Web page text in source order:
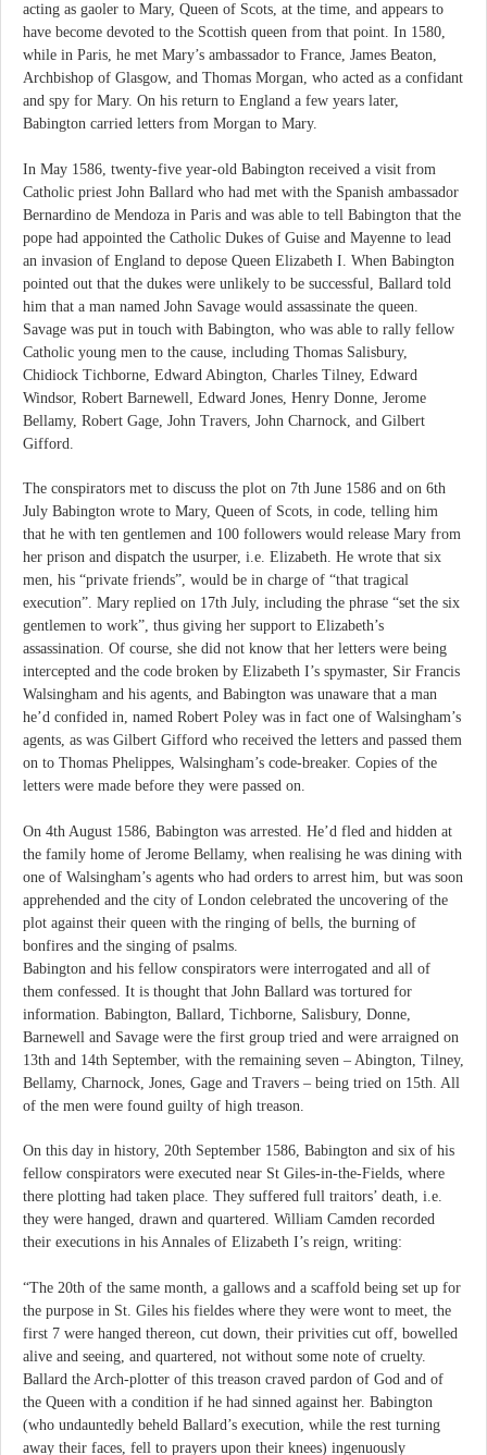
acting as gaoler to Mary, Queen of Scots, at the time, and appears to
have become devoted to the Scottish queen from that point. In 1580,
while in Paris, he met Mary’s ambassador to France, James Beaton,
Archbishop of Glasgow, and Thomas Morgan, who acted as a confidant
and spy for Mary. On his return to England a few years later,
Babington carried letters from Morgan to Mary.
In May 1586, twenty-five year-old Babington received a visit from
Catholic priest John Ballard who had met with the Spanish ambassador
Bernardino de Mendoza in Paris and was able to tell Babington that the
pope had appointed the Catholic Dukes of Guise and Mayenne to lead
an invasion of England to depose Queen Elizabeth I. When Babington
pointed out that the dukes were unlikely to be successful, Ballard told
him that a man named John Savage would assassinate the queen.
Savage was put in touch with Babington, who was able to rally fellow
Catholic young men to the cause, including Thomas Salisbury,
Chidiock Tichborne, Edward Abington, Charles Tilney, Edward
Windsor, Robert Barnewell, Edward Jones, Henry Donne, Jerome
Bellamy, Robert Gage, John Travers, John Charnock, and Gilbert
Gifford.
The conspirators met to discuss the plot on 7th June 1586 and on 6th
July Babington wrote to Mary, Queen of Scots, in code, telling him
that he with ten gentlemen and 100 followers would release Mary from
her prison and dispatch the usurper, i.e. Elizabeth. He wrote that six
men, his “private friends”, would be in charge of “that tragical
execution”. Mary replied on 17th July, including the phrase “set the six
gentlemen to work”, thus giving her support to Elizabeth’s
assassination. Of course, she did not know that her letters were being
intercepted and the code broken by Elizabeth I’s spymaster, Sir Francis
Walsingham and his agents, and Babington was unaware that a man
he’d confided in, named Robert Poley was in fact one of Walsingham’s
agents, as was Gilbert Gifford who received the letters and passed them
on to Thomas Phelippes, Walsingham’s code-breaker. Copies of the
letters were made before they were passed on.
On 4th August 1586, Babington was arrested. He’d fled and hidden at
the family home of Jerome Bellamy, when realising he was dining with
one of Walsingham’s agents who had orders to arrest him, but was soon
apprehended and the city of London celebrated the uncovering of the
plot against their queen with the ringing of bells, the burning of
bonfires and the singing of psalms.
Babington and his fellow conspirators were interrogated and all of
them confessed. It is thought that John Ballard was tortured for
information. Babington, Ballard, Tichborne, Salisbury, Donne,
Barnewell and Savage were the first group tried and were arraigned on
13th and 14th September, with the remaining seven – Abington, Tilney,
Bellamy, Charnock, Jones, Gage and Travers – being tried on 15th. All
of the men were found guilty of high treason.
On this day in history, 20th September 1586, Babington and six of his
fellow conspirators were executed near St Giles-in-the-Fields, where
there plotting had taken place. They suffered full traitors’ death, i.e.
they were hanged, drawn and quartered. William Camden recorded
their executions in his Annales of Elizabeth I’s reign, writing:
“The 20th of the same month, a gallows and a scaffold being set up for
the purpose in St. Giles his fieldes where they were wont to meet, the
first 7 were hanged thereon, cut down, their privities cut off, bowelled
alive and seeing, and quartered, not without some note of cruelty.
Ballard the Arch-plotter of this treason craved pardon of God and of
the Queen with a condition if he had sinned against her. Babington
(who undauntedly beheld Ballard’s execution, while the rest turning
away their faces, fell to prayers upon their knees) ingenuously